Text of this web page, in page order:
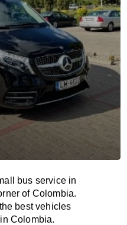
bus service in
of Colombia.
best vehicles
Colombia.